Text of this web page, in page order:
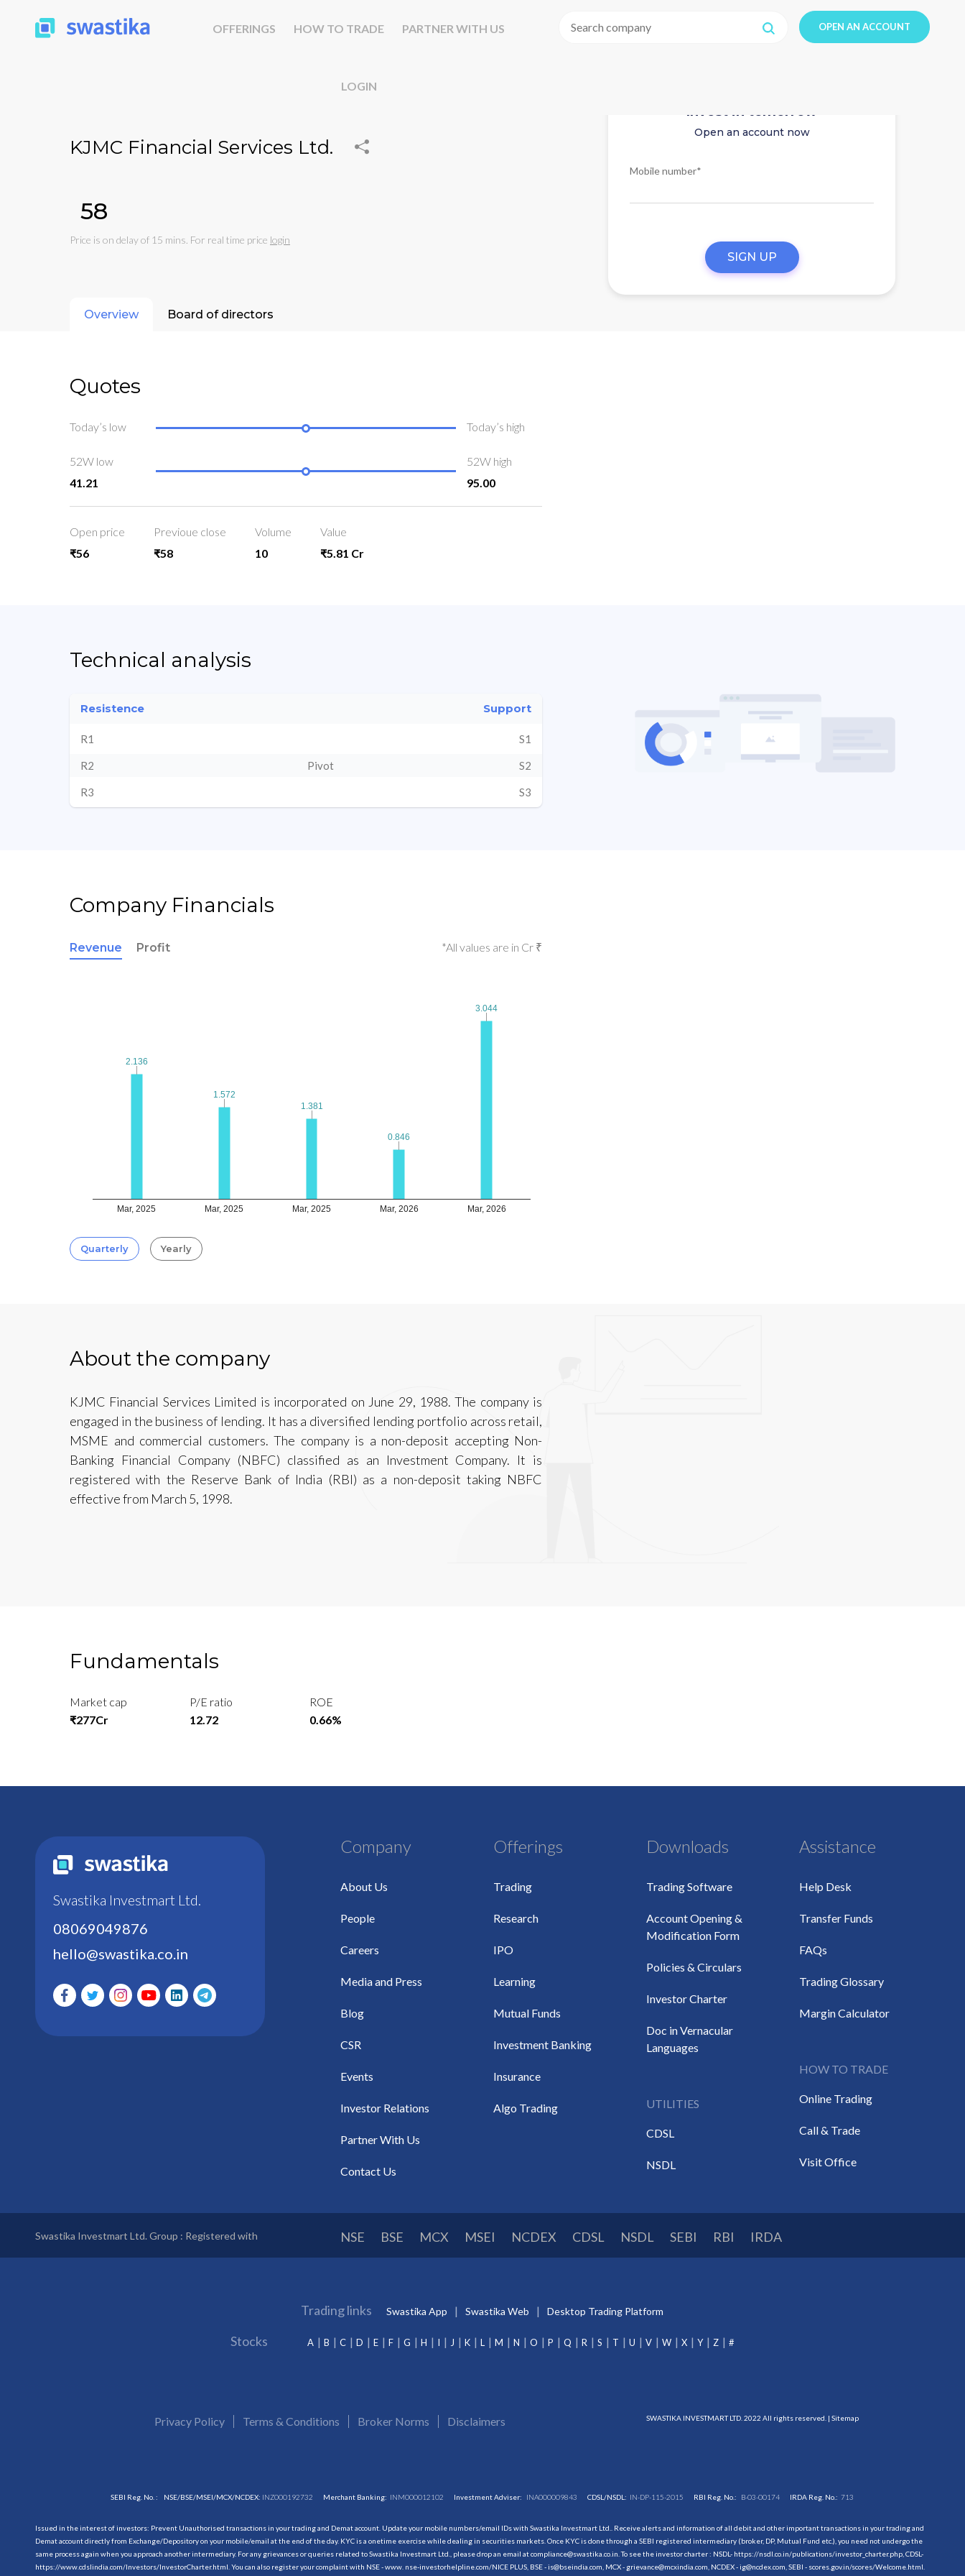
OFFERINGS HOW TO TRADE PARTNER WITH US
LOGIN
OPEN AN ACCOUNT
KJMC Financial Services Ltd.
₹58
Price is on delay of 15 mins. For real time price login
Invest in tomorrow
Open an account now
Mobile number*
SIGN UP
Overview Board of directors
Quotes
Today’s low Today’s high
52W low
41.21
52W high
95.00
Open price
₹56
Previoue close
₹58
Volume
10
Value
₹5.81 Cr
Technical analysis
Resistence Support
R1 S1
R2 Pivot S2
R3 S3
Company Financials
Revenue Profit *All values are in Cr ₹
Mar, 2025 Mar, 2025 Mar, 2025 Mar, 2026 Mar, 2026
2.136
2.136
1.572
1.572
1.381
1.381
0.846
0.846
3.044
3.044
Quarterly Yearly
About the company
KJMC Financial Services Limited is incorporated on June 29, 1988. The company is
engaged in the business of lending. It has a diversified lending portfolio across retail,
MSME and commercial customers. The company is a non-deposit accepting Non-
Banking Financial Company (NBFC) classified as an Investment Company. It is
registered with the Reserve Bank of India (RBI) as a non-deposit taking NBFC
effective from March 5, 1998.
Fundamentals
Market cap
₹277Cr
P/E ratio
12.72
ROE
0.66%
Swastika Investmart Ltd.
08069049876
hello@swastika.co.in
Company
About Us
People
Careers
Media and Press
Blog
CSR
Events
Investor Relations
Partner With Us
Contact Us
Offerings
Trading
Research
IPO
Learning
Mutual Funds
Investment Banking
Insurance
Algo Trading
Downloads
Trading Software
Account Opening &
Modification Form
Policies & Circulars
Investor Charter
Doc in Vernacular
Languages
UTILITIES
CDSL
NSDL
Assistance
Help Desk
Transfer Funds
FAQs
Trading Glossary
Margin Calculator
HOW TO TRADE
Online Trading
Call & Trade
Visit Office
Swastika Investmart Ltd. Group : Registered with NSE BSE MCX MSEI NCDEX CDSL NSDL SEBI RBI IRDA
Trading links Swastika App Swastika Web Desktop Trading Platform
Stocks A B C D E F G H I J K L M N O P Q R S T U V W X Y Z #
Privacy Policy Terms & Conditions Broker Norms Disclaimers SWASTIKA INVESTMART LTD. 2022 All rights reserved. | Sitemap
SEBI Reg. No. : NSE/BSE/MSEI/MCX/NCDEX: INZ000192732 Merchant Banking: INM000012102 Investment Adviser: INA000009843 CDSL/NSDL: IN-DP-115-2015 RBI Reg. No.: B-03-00174 IRDA Reg. No.:713
Issued in the interest of investors: Prevent Unauthorised transactions in your trading and Demat account. Update your mobile numbers/email IDs with Swastika Investmart Ltd.. Receive alerts and information of all debit and other important transactions in your trading and
Demat account directly from Exchange/Depository on your mobile/email at the end of the day. KYC is a onetime exercise while dealing in securities markets. Once KYC is done through a SEBI registered intermediary (broker, DP, Mutual Fund etc.), you need not undergo the
same process again when you approach another intermediary. For any grievances or queries related to Swastika Investmart Ltd., please drop an email at compliance@swastika.co.in. To see the investor charter : NSDL- https://nsdl.co.in/publications/investor_charter.php, CDSL-
https://www.cdslindia.com/Investors/InvestorCharter.html . You can also register your complaint with NSE - www. nse-investorhelpline.com/NICE PLUS, BSE - is@bseindia.com, MCX - grievance@mcxindia.com, NCDEX - ig@ncdex.com, SEBI - scores.gov.in/scores/Welcome.html.